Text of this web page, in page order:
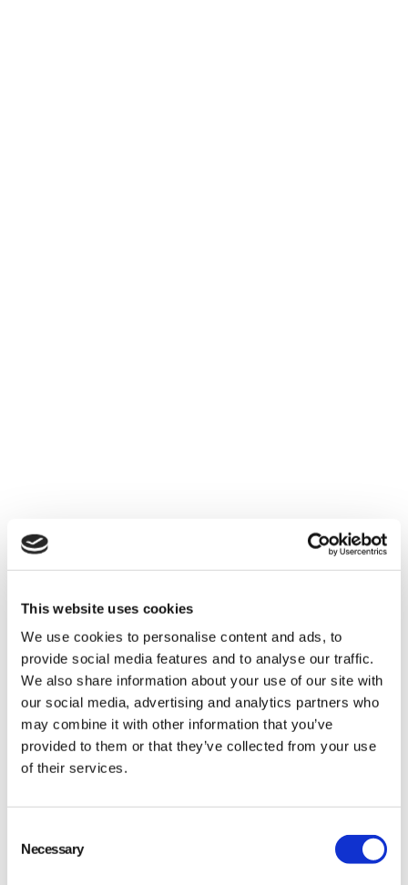
This website uses cookies
We use cookies to personalise content and ads, to
provide social media features and to analyse our traffic.
We also share information about your use of our site with
our social media, advertising and analytics partners who
may combine it with other information that you’ve
provided to them or that they’ve collected from your use
of their services.
Selection
Necessary